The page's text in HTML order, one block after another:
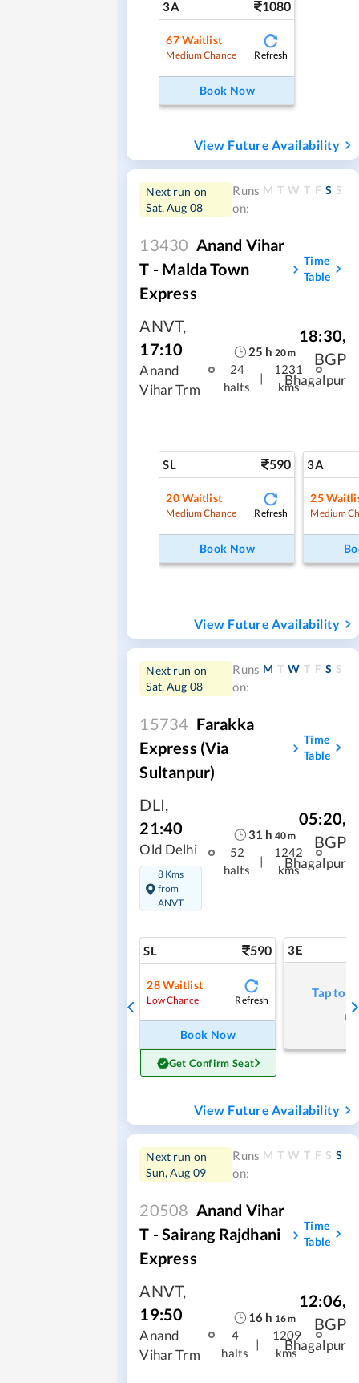
3A 1080
67Waitlist
Medium Chance Refresh
Book Now
View Future Availability
Next run on
Sat, Aug 08
Runs
on:
M T W T F S S
13430 Anand Vihar
T - Malda Town
Express
Time
Table
ANVT,
17:10
Anand
Vihar Trm
25 h 20m
24
halts
|
1231
kms
18:30,
BGP
Bhagalpur
SL 590
20Waitlist
Medium Chance Refresh
Book Now
3A
25
Medium
View Future Availability
Next run on
Sat, Aug 08
Runs
on:
M T W T F S S
15734 Farakka
Express (Via
Sultanpur)
Time
Table
DLI,
21:40
Old Delhi
8 Kms
from
ANVT
31 h 40m
52
halts
|
1242
kms
05:20,
BGP
Bhagalpur
SL 590
28Waitlist
Low Chance Refresh
Book Now
Get Confirm Seat
3E
Tap to
View Future Availability
Next run on
Sun, Aug 09
Runs
on:
M T W T F S S
20508 Anand Vihar
T - Sairang Rajdhani
Express
Time
Table
ANVT,
19:50
Anand
Vihar Trm
16 h 16m
4
halts
|
1209
kms
12:06,
BGP
Bhagalpur